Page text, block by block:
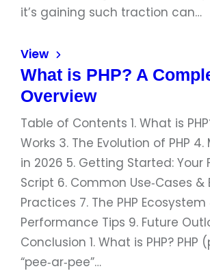
it’s gaining such traction can…
View
What is PHP? A
Overview
Table of Contents 1. What is
Works 3. The Evolution of PHP 4.
in 2026 5. Getting Started: Your
Script 6. Common Use‑Cases &
Practices 7. The PHP
Performance Tips 9. Future
Conclusion 1. What is PHP?
“pee‑ar‑pee”…